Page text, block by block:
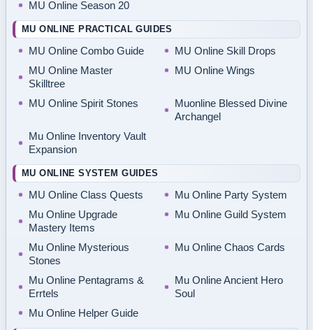
MU Online Season 20
MU ONLINE PRACTICAL GUIDES
MU Online Combo Guide
MU Online Skill Drops
MU Online Master
Skilltree
MU Online Wings
MU Online Spirit Stones
Muonline Blessed Divine
Archangel
Mu Online Inventory Vault
Expansion
MU ONLINE SYSTEM GUIDES
MU Online Class Quests
Mu Online Party System
Mu Online Upgrade
Mastery Items
Mu Online Guild System
Mu Online Mysterious
Stones
Mu Online Chaos Cards
Mu Online Pentagrams &
Errtels
Mu Online Ancient Hero
Soul
Mu Online Helper Guide